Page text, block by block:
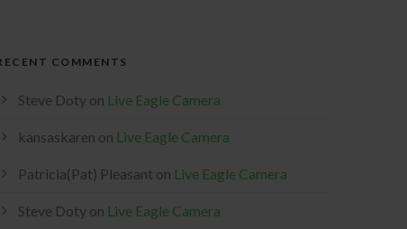
COMMENTS
Steve Doty on Live Eagle Camera
kansaskaren on Live Eagle Camera
Patricia(Pat) Pleasant on Live Eagle Camera
Steve Doty on Live Eagle Camera